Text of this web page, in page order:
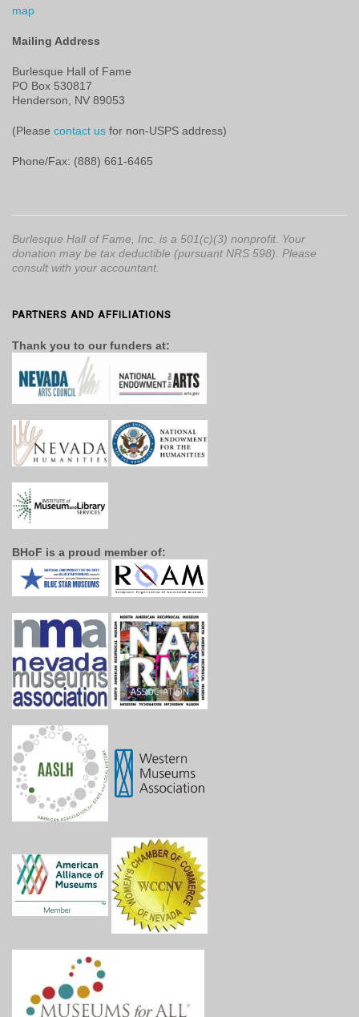
map
Mailing Address
Burlesque Hall of Fame
PO Box 530817
Henderson, NV 89053
(Please contact us for non-USPS address)
Phone/Fax: (888) 661-6465
Burlesque Hall of Fame, Inc. is a 501(c)(3) nonprofit. Your
donation may be tax deductible (pursuant NRS 598). Please
consult with your accountant.
PARTNERS AND AFFILIATIONS
Thank you to our funders at:
BHoF is a proud member of: